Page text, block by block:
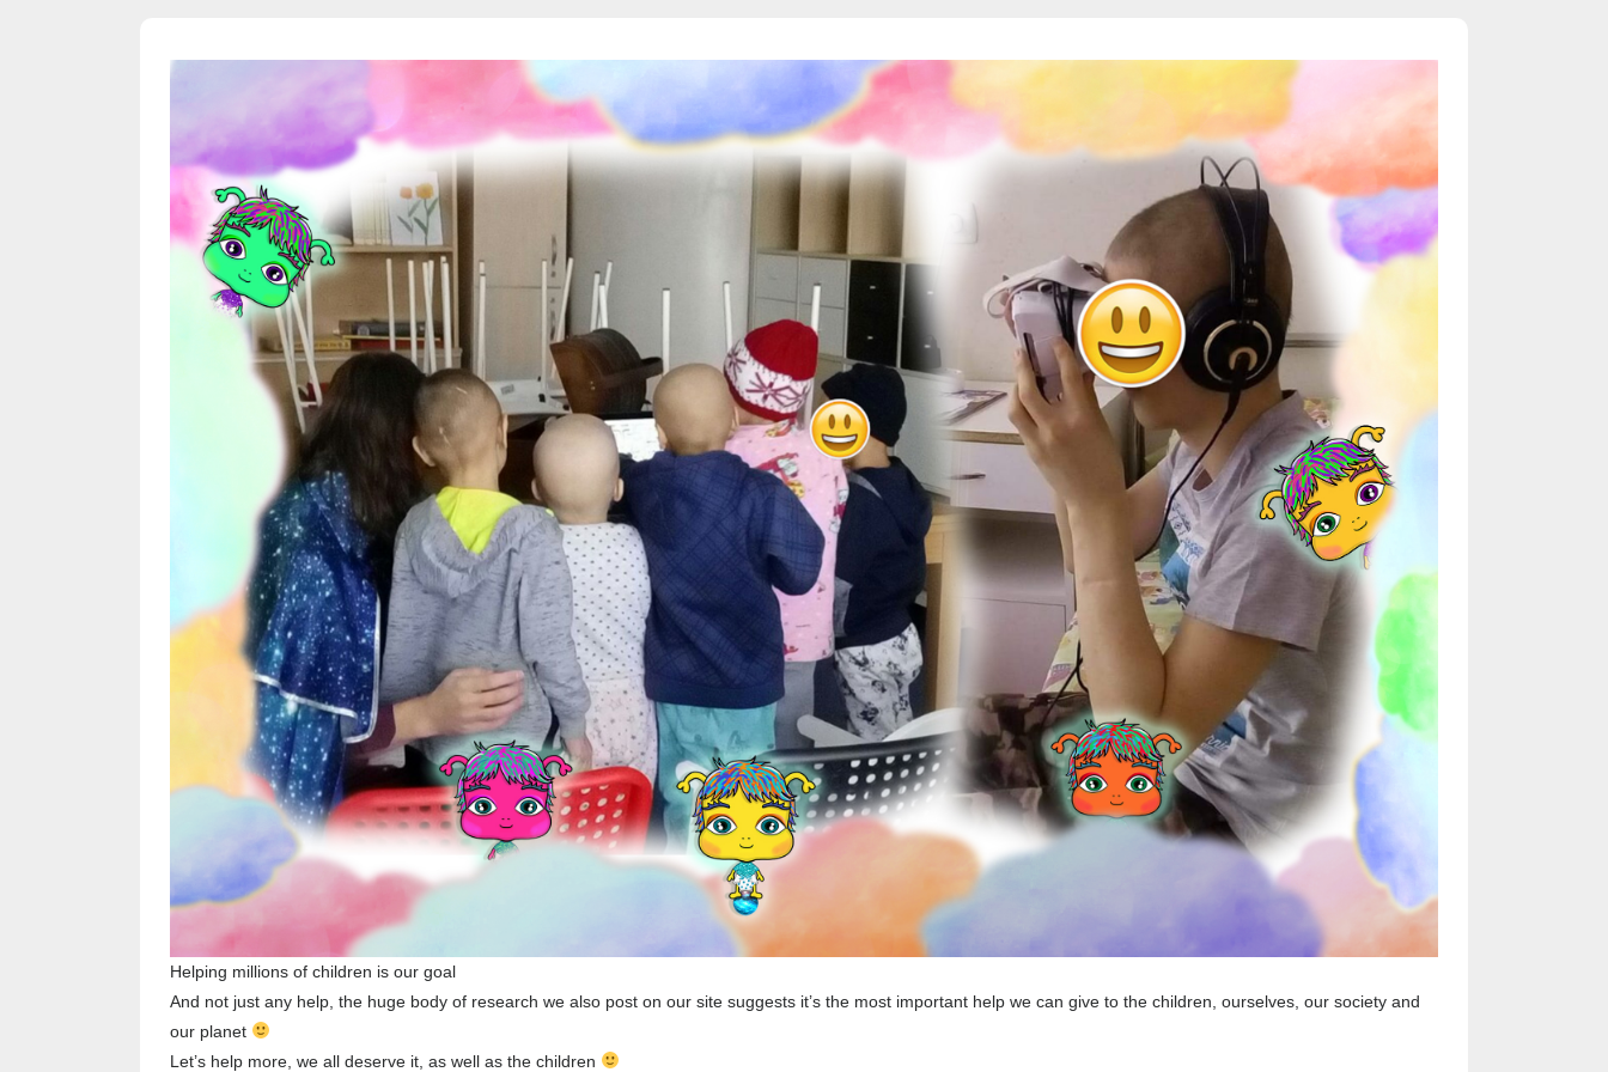
Helping millions of children is our goal
And not just any help, the huge body of research we also post on our site suggests it’s the most important help we can give to the children, ourselves, our society and
our planet
Let’s help more, we all deserve it, as well as the children